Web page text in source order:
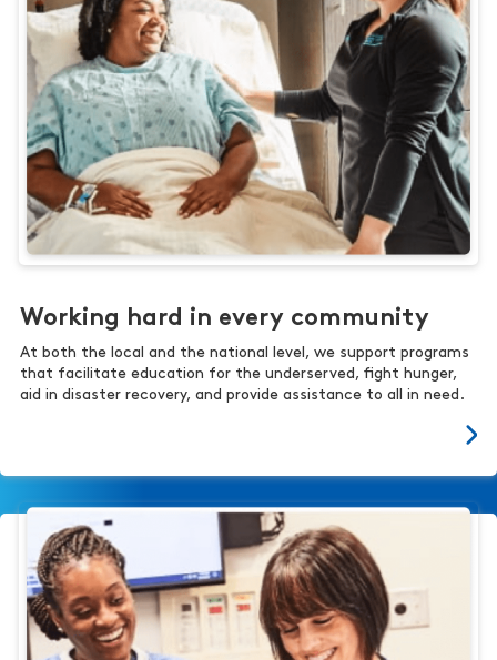
Working hard in every community
At both the local and the national level, we support programs
that facilitate education for the underserved, fight hunger,
aid in disaster recovery, and provide assistance to all in need.